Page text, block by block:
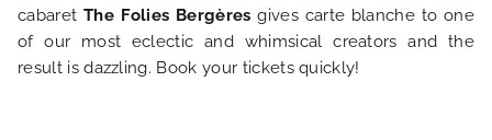
cabaret The Folies Bergères gives carte blanche to one
of our most eclectic and whimsical creators and the
result is dazzling. Book your tickets quickly!